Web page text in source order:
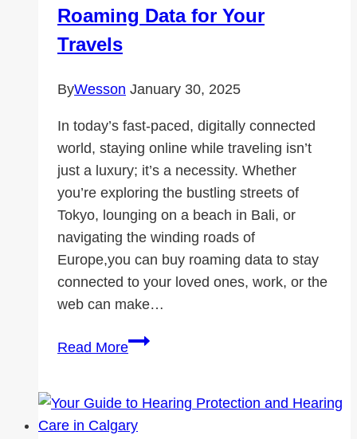
Roaming Data for Your
Travels
ByWesson January 30, 2025
In today’s fast-paced, digitally connected
world, staying online while traveling isn’t
just a luxury; it’s a necessity. Whether
you’re exploring the bustling streets of
Tokyo, lounging on a beach in Bali, or
navigating the winding roads of
Europe,you can buy roaming data to stay
connected to your loved ones, work, or the
web can make…
Read MoreStay
The
Ultimate